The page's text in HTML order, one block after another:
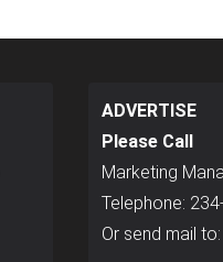
ADVERTISE
Please Call
Marketing
Telephone:
Or send mail to: